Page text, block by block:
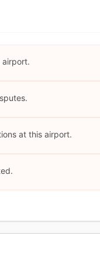
airport.
at this airport.